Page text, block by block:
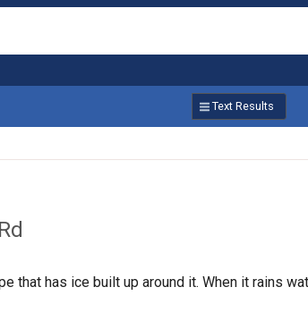
Text Results
that has ice built up around it. When it rains